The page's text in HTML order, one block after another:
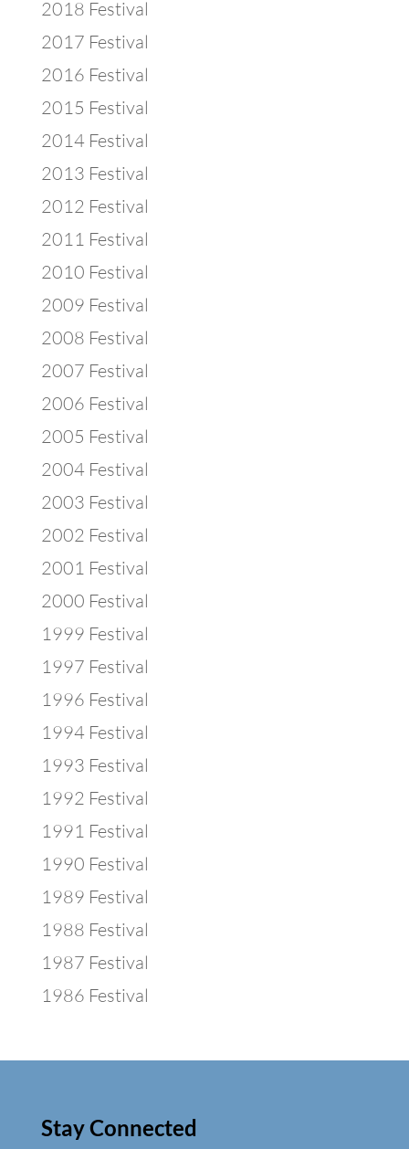
2018 Festival
2017 Festival
2016 Festival
2015 Festival
2014 Festival
2013 Festival
2012 Festival
2011 Festival
2010 Festival
2009 Festival
2008 Festival
2007 Festival
2006 Festival
2005 Festival
2004 Festival
2003 Festival
2002 Festival
2001 Festival
2000 Festival
1999 Festival
1997 Festival
1996 Festival
1994 Festival
1993 Festival
1992 Festival
1991 Festival
1990 Festival
1989 Festival
1988 Festival
1987 Festival
1986 Festival
Stay Connected